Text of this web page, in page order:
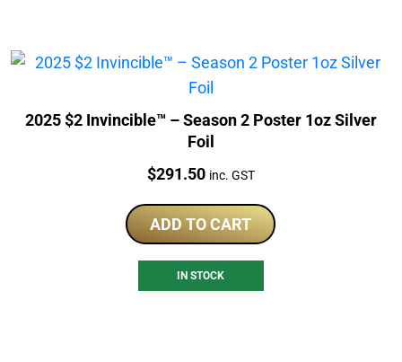
2025 $2 Invincible™ – Season 2 Poster 1oz Silver
Foil
Price:
$291.50 inc. GST
ADD TO CART
IN STOCK